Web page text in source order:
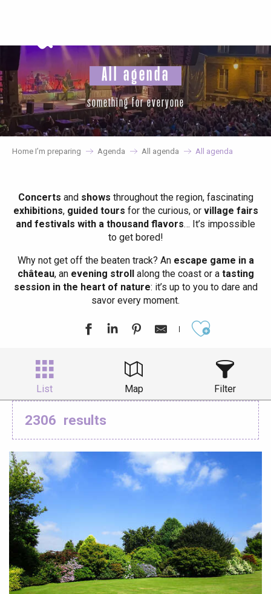
principal
All agenda
something for everyone
Home I’m preparing Agenda All agenda All agenda
Concerts and shows throughout the region, fascinating
exhibitions, guided tours for the curious, or village fairs
and festivals with a thousand flavors… It’s impossible
to get bored!
Why not get off the beaten track? Anescape game in a
château, anevening strollalong the coast or atasting
session in the heart of nature: it’s up to you to dare and
savor every moment.
List Map Filter
2306 results